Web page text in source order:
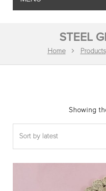
STEEL
Home Products
Showing